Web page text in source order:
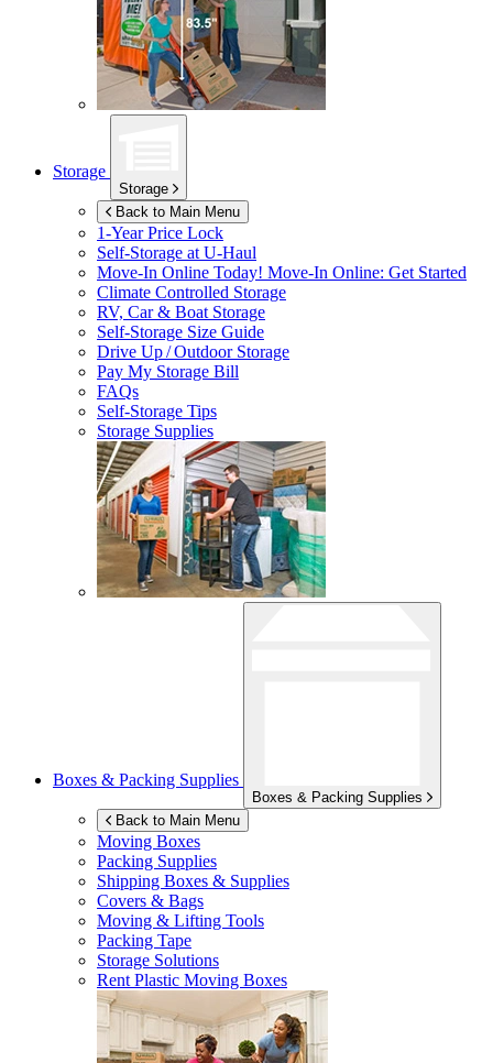
Storage
Storage
Back to Main Menu
1-Year Price Lock
Self-Storage atU-Haul
Move-In Online Today! Move-In Online: Get Started
Climate Controlled Storage
RV, Car & Boat Storage
Self-Storage Size Guide
Drive Up / Outdoor Storage
Pay My Storage Bill
FAQs
Self-Storage Tips
Storage Supplies
Boxes & Packing Supplies
Boxes & Packing Supplies
Back to Main Menu
Moving Boxes
Packing Supplies
Shipping Boxes & Supplies
Covers & Bags
Moving & Lifting Tools
Packing Tape
Storage Solutions
Rent Plastic Moving Boxes